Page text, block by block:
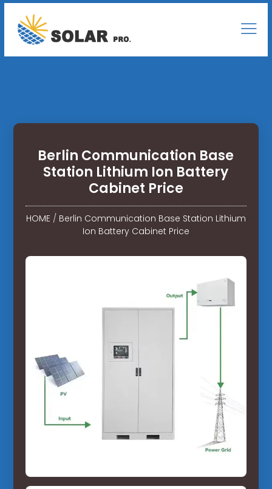
Berlin Communication Base
Station Lithium Ion Battery
Cabinet Price
HOME/ Berlin Communication Base Station Lithium
Ion Battery Cabinet Price